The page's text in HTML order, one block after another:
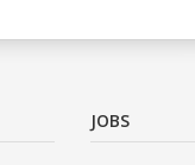
JOBS